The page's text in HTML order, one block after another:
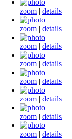
zoom | details
zoom | details
zoom | details
zoom | details
zoom | details
zoom | details
zoom | details
zoom | details